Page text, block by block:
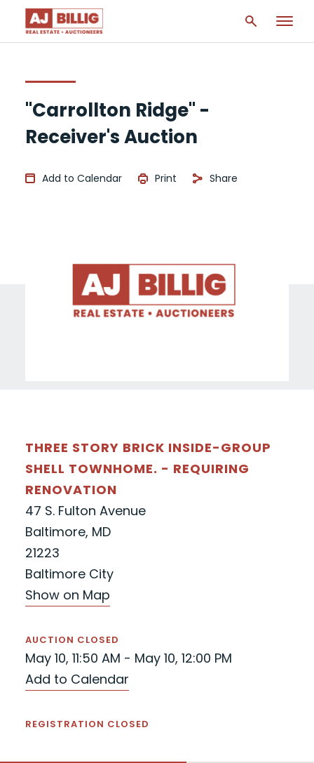
"Carrollton Ridge" -
Receiver's Auction
Add to Calendar Print Share
THREE STORY BRICK INSIDE-GROUP
SHELL TOWNHOME. - REQUIRING
RENOVATION
47 S. Fulton Avenue
Baltimore, MD
21223
Baltimore City
Show on Map
AUCTION CLOSED
May 10, 11:50 AM - May 10, 12:00 PM
Add to Calendar
REGISTRATION CLOSED